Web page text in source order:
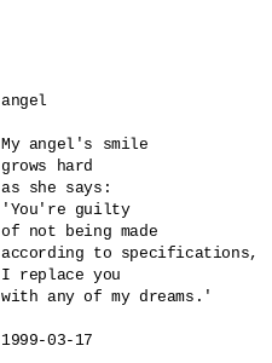
angel
My angel's smile
grows hard
as she says:
'You're guilty
of not being made
according to specifications,
I replace you
with any of my dreams.'
1999-03-17